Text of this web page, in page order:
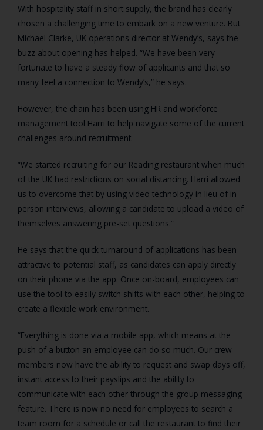
With hospitality staff in short supply, the brand has clearly
chosen a challenging time to embark on a new venture. But
Michael Clarke, UK operations director at Wendy’s, says the
buzz about opening has helped. “We have been very
fortunate to have a steady flow of applicants and that so
many feel a connection to Wendy’s,” he says.
However, the chain has been using HR and workforce
management tool Harri to help navigate some of the current
challenges around recruitment.
“We started recruiting for our Reading restaurant when much
of the UK had restrictions on social distancing. Harri allowed
us to overcome that by using video technology in lieu of in-
person interviews, allowing a candidate to upload a video of
themselves answering pre-set questions.”
He says that the quick turnaround of applications has been
attractive to potential staff, as candidates can apply directly
on their phone via the app. Once on-board, employees can
use the tool to easily switch shifts with each other, helping to
create a flexible work environment.
“Everything is done via a mobile app, which means at the
push of a button an employee can do so much. Our crew
members now have the ability to request and swap days off,
instant access to their payslips and the ability to
communicate with each other through the group messaging
feature. There is now no need for employees to search a
team room for a schedule or call the restaurant to find their